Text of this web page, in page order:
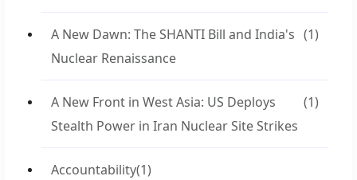
A New Dawn: The SHANTI Bill and India's
Nuclear Renaissance
(1)
A New Front in West Asia: US Deploys
Stealth Power in Iran Nuclear Site Strikes
(1)
Accountability(1)